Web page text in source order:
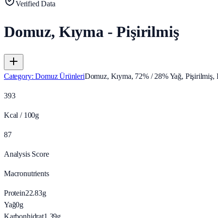
Verified Data
Domuz, Kıyma - Pişirilmiş
Category:Domuz ÜrünleriDomuz, Kıyma, 72% / 28% Yağ, Pişirilmiş,
393
Kcal / 100g
87
Analysis Score
Macronutrients
Protein22.83g
Yağ0g
Karbonhidrat1.39g